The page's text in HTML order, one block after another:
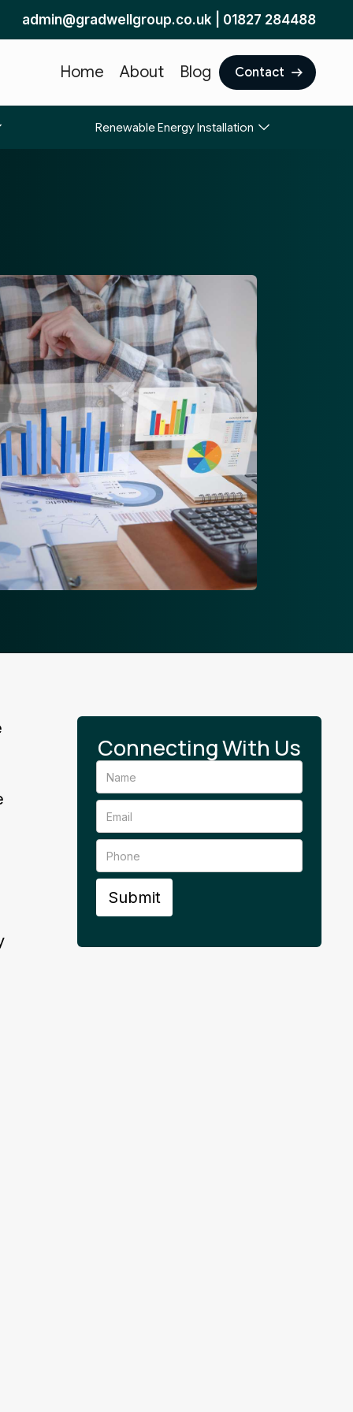
admin@gradwellgroup.co.uk 01827 284488
Home About Blog Contact
Renewable Energy Installation
Connecting With Us